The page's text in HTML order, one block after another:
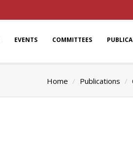
EVENTS COMMITTEES
Home Publications